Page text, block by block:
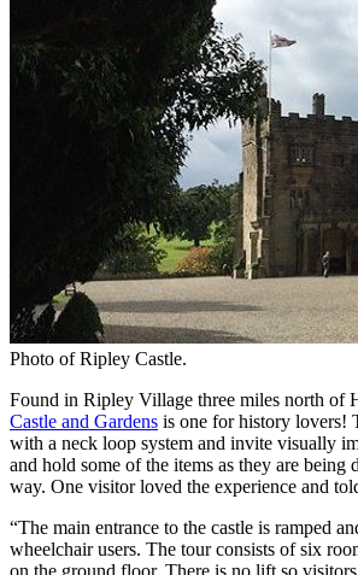
Photo of Ripley Castle.
Found in Ripley Village three miles north of
Castle and Gardens is one for history lovers!
with a neck loop system and invite visually
and hold some of the items as they are being
way. One visitor loved the experience and
“The main entrance to the castle is ramped
wheelchair users. The tour consists of six
on the ground floor. There is no lift so